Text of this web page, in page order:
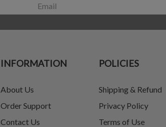
INFORMATION
About Us
Order Support
Contact Us
POLICIES
Shipping & Refund
Privacy Policy
Terms of Use